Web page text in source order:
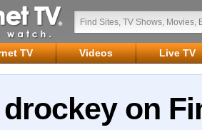
TV Videos Live TV
on